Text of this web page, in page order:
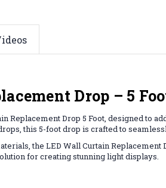
Drop – 5
Replacement Drop 5 Foot, designed to
this 5-foot drop is crafted to
the LED Wall Curtain
for creating stunning light displays.